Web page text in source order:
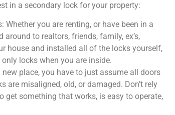
in a secondary lock for your property:
Whether you are renting, or have been in a
to realtors, friends, family, ex’s,
house and installed all of the locks yourself,
locks when you are inside.
place, you have to just assume all doors
are misaligned, old, or damaged. Don’t rely
get something that works, is easy to operate,